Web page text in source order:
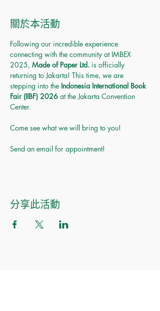
關於本活動
Following our incredible experience
connecting with the community at IMBEX
2025, Made of Paper Ltd. is officially
returning to Jakarta! This time, we are
stepping into the Indonesia International Book
Fair (IIBF) 2026 at the Jakarta Convention
Center.
Come see what we will bring to you!
Send an email for appointment!
分享此活動